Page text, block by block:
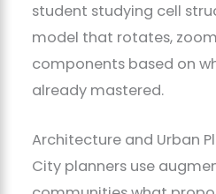
student studying cell
model that rotates,
components based on
already mastered.
Architecture and Urban
City planners use